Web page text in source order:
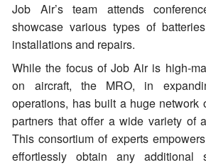
Job Air’s team attends
showcase various types of
installations and repairs.
While the focus of Job Air is high-
on aircraft, the MRO, in
operations, has built a huge network
partners that offer a wide variety of
This consortium of experts
effortlessly obtain any additional